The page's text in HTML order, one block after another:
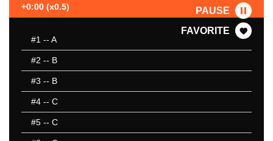
+0:00 (x0.5)
PAUSE
FAVORITE
#1 -- A
#2 -- B
#3 -- B
#4 -- C
#5 -- C